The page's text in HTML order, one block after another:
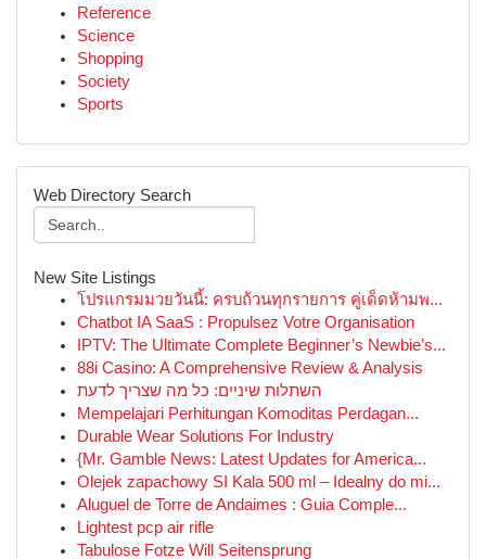
Reference
Science
Shopping
Society
Sports
Web Directory Search
New Site Listings
โปรแกรมมวยวันนี้: ครบถ้วนทุกรายการ คู่เด็ดห้ามพ...
Chatbot IA SaaS : Propulsez Votre Organisation
IPTV: The Ultimate Complete Beginner’s Newbie’s...
88i Casino: A Comprehensive Review & Analysis
השתלות שיניים: כל מה שצריך לדעת
Mempelajari Perhitungan Komoditas Perdagan...
Durable Wear Solutions For Industry
{Mr. Gamble News: Latest Updates for America...
Olejek zapachowy SI Kala 500 ml – Idealny do mi...
Aluguel de Torre de Andaimes : Guia Comple...
Lightest pcp air rifle
Tabulose Fotze Will Seitensprung